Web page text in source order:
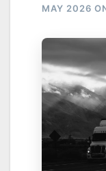
MAY 2026